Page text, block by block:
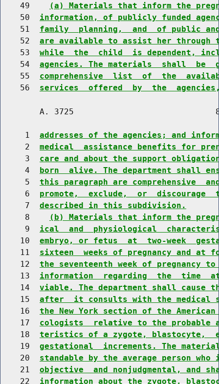
    49
(a) Materials that inform the
    50
information, of publicly funded
    51
family  planning,  and  of public
    52
are available to assist her through
    53
while  the  child  is dependent,
    54
agencies. The materials  shall  be
    55
comprehensive  list  of  the
    56
services  offered  by  the
A. 3725
     1
addresses of the agencies; and
     2
medical  assistance benefits for
     3
care and about the support
     4
born  alive. The department shall
     5
this paragraph are
     6
promote,  exclude,  or  discourage
     7
described in this subdivision.
     8
(b) Materials that inform the
     9
ical  and  physiological
    10
embryo, or fetus  at  two-week
    11
sixteen  weeks of pregnancy and at
    12
the seventeenth week of
    13
information  regarding  the  time
    14
viable. The department shall cause
    15
after  it consults with the medical
    16
the New York section of the
    17
cologists  relative to the probable
    18
teristics of a zygote, blastocyte,
    19
gestational  increments. The
    20
standable by the average person
    21
objective  and nonjudgmental, and
    22
information about the zygote,